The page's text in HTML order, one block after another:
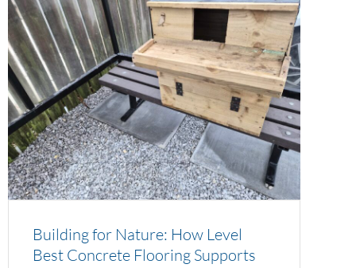
Building for Nature: How Level
Best Concrete Flooring Supports